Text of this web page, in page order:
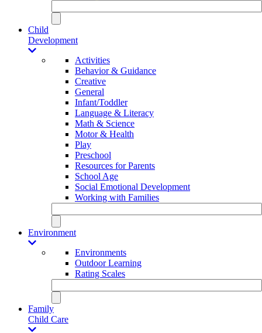
Child
Development
Activities
Behavior & Guidance
Creative
General
Infant/Toddler
Language & Literacy
Math & Science
Motor & Health
Play
Preschool
Resources for Parents
School Age
Social Emotional Development
Working with Families
Environment
Environments
Outdoor Learning
Rating Scales
Family
Child Care